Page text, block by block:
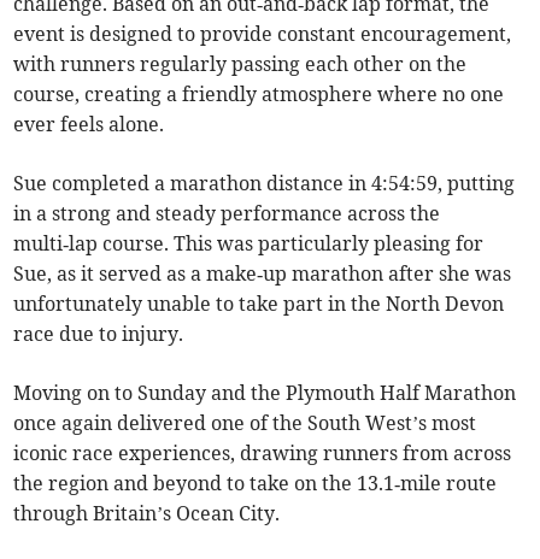
event is designed to provide constant encouragement,
with runners regularly passing each other on the
course, creating a friendly atmosphere where no one
ever feels alone.
Sue completed a marathon distance in 4:54:59, putting
in a strong and steady performance across the
multi‑lap course. This was particularly pleasing for
Sue, as it served as a make‑up marathon after she was
unfortunately unable to take part in the North Devon
race due to injury.
Moving on to Sunday and the Plymouth Half Marathon
once again delivered one of the South West’s most
iconic race experiences, drawing runners from across
the region and beyond to take on the 13.1‑mile route
through Britain’s Ocean City.